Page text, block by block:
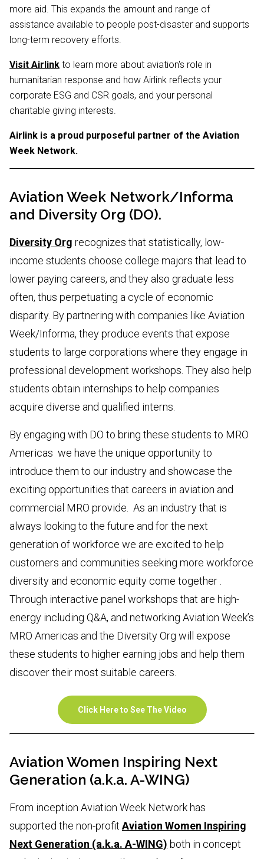
more aid. This expands the amount and range of
assistance available to people post-disaster and supports
long-term recovery efforts.
Visit Airlink to learn more about aviation's role in
humanitarian response and how Airlink reflects your
corporate ESG and CSR goals, and your personal
charitable giving interests.
Airlink is a proud purposeful partner of the Aviation
Week Network.
Aviation Week Network/Informa
and Diversity Org (DO).
Diversity Org recognizes that statistically, low-
income students choose college majors that lead to
lower paying careers, and they also graduate less
often, thus perpetuating a cycle of economic
disparity. By partnering with companies like Aviation
Week/Informa, they produce events that expose
students to large corporations where they engage in
professional development workshops. They also help
students obtain internships to help companies
acquire diverse and qualified interns.
By engaging with DO to bring these students to MRO
Americas we have the unique opportunity to
introduce them to our industry and showcase the
exciting opportunities that careers in aviation and
commercial MRO provide. As an industry that is
always looking to the future and for the next
generation of workforce we are excited to help
customers and communities seeking more workforce
diversity and economic equity come together .
Through interactive panel workshops that are high-
energy including Q&A, and networking Aviation Week’s
MRO Americas and the Diversity Org will expose
these students to higher earning jobs and help them
discover their most suitable careers.
Click Here to See The Video
Aviation Women Inspiring Next
Generation (a.k.a. A-WING)
From inception Aviation Week Network has
supported the non-profit Aviation Women Inspiring
Next Generation (a.k.a. A-WING) both in concept